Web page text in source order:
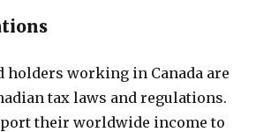
holders working in Canada are
tax laws and regulations.
their worldwide income to